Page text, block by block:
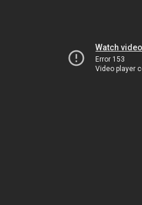
Watch
Error 153
Video player